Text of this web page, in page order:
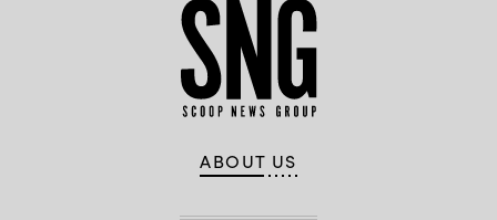
ABOUT US